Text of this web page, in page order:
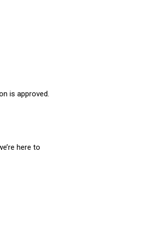
is approved.
here to